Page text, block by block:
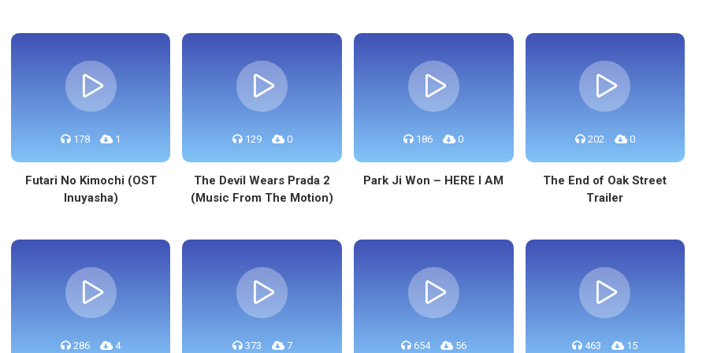
178 1
Futari No Kimochi (OST
Inuyasha)
129 0
The Devil Wears Prada 2
(Music From The Motion)
186 0
Park Ji Won – HERE I AM
202 0
The End of Oak Street
Trailer
286 4 373 7 654 56 463 15